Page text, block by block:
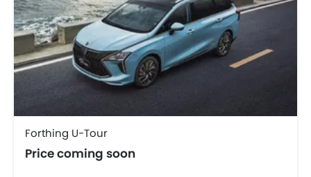
Forthing U-Tour
Price coming soon